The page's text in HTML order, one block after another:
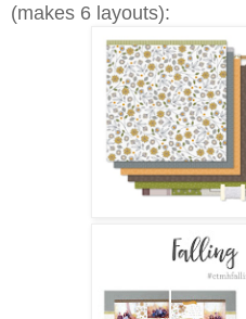
(makes 6 layouts):